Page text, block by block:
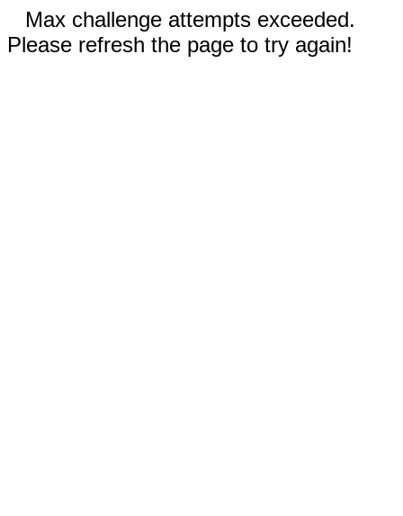
Max challenge attempts exceeded.
Please refresh the page to try again!